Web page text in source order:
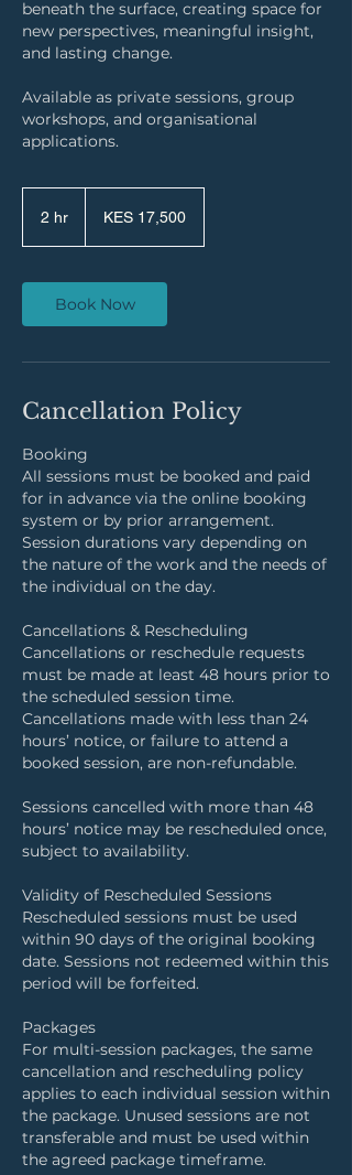
beneath the surface, creating space for
new perspectives, meaningful insight,
and lasting change.
Available as private sessions, group
workshops, and organisational
applications.
2 hr
shillings
KES 17,500
Book Now
Cancellation Policy
Booking
All sessions must be booked and paid
for in advance via the online booking
system or by prior arrangement.
Session durations vary depending on
the nature of the work and the needs of
the individual on the day.
Cancellations & Rescheduling
Cancellations or reschedule requests
must be made at least 48 hours prior to
the scheduled session time.
Cancellations made with less than 24
hours’ notice, or failure to attend a
booked session, are non-refundable.
Sessions cancelled with more than 48
hours’ notice may be rescheduled once,
subject to availability.
Validity of Rescheduled Sessions
Rescheduled sessions must be used
within 90 days of the original booking
date. Sessions not redeemed within this
period will be forfeited.
Packages
For multi-session packages, the same
cancellation and rescheduling policy
applies to each individual session within
the package. Unused sessions are not
transferable and must be used within
the agreed package timeframe.